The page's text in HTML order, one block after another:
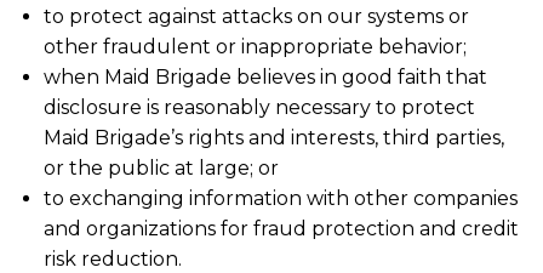
to protect against attacks on our systems or
other fraudulent or inappropriate behavior;
when Maid Brigade believes in good faith that
disclosure is reasonably necessary to protect
Maid Brigade’s rights and interests, third parties,
or the public at large; or
to exchanging information with other companies
and organizations for fraud protection and credit
risk reduction.